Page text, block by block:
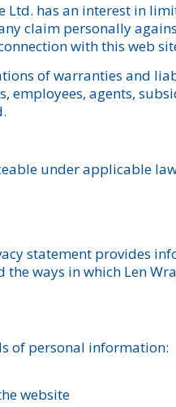
Ltd. has an interest in
claim personally
with this web
of warranties and
agents,
under applicable
statement provides
ways in which Len
of personal information:
website